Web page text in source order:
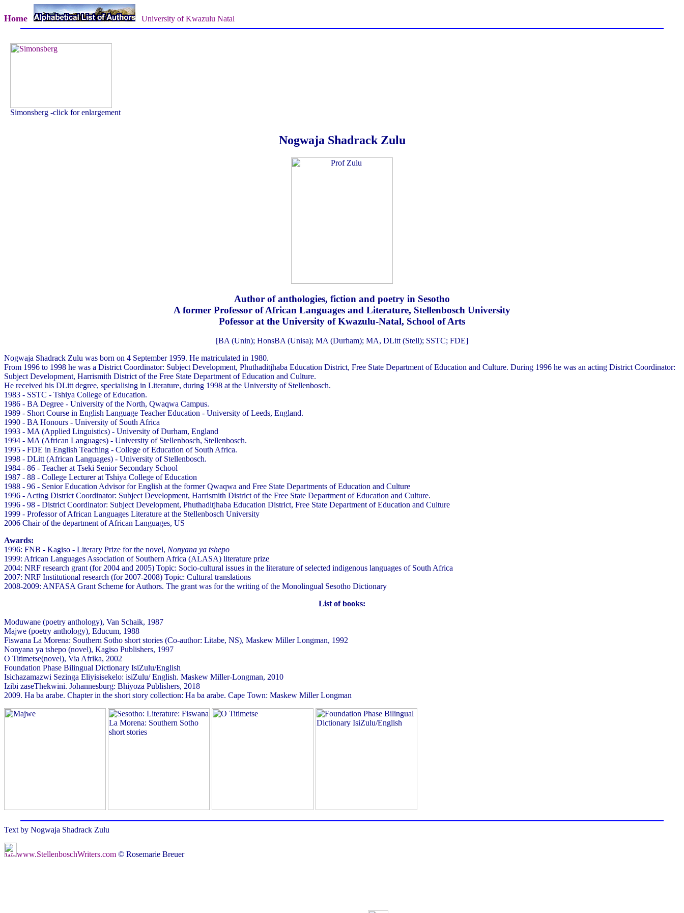
Home University of Kwazulu Natal
Simonsberg -click for enlargement
Nogwaja Shadrack Zulu
Author of anthologies, fiction and poetry in Sesotho
A former Professor of African Languages and Literature, Stellenbosch University
Pofessor at the University of Kwazulu-Natal, School of Arts
[BA (Unin); HonsBA (Unisa); MA (Durham); MA, DLitt (Stell); SSTC; FDE]
Nogwaja Shadrack Zulu was born on 4 September 1959. He matriculated in 1980.
From 1996 to 1998 he was a District Coordinator: Subject Development, Phuthaditjhaba Education District, Free State Department of Education and Culture. During 1996 he was an acting District Coordinator:
Subject Development, Harrismith District of the Free State Department of Education and Culture.
He received his DLitt degree, specialising in Literature, during 1998 at the University of Stellenbosch.
1983 - SSTC - Tshiya College of Education.
1986 - BA Degree - University of the North, Qwaqwa Campus.
1989 - Short Course in English Language Teacher Education - University of Leeds, England.
1990 - BA Honours - University of South Africa
1993 - MA (Applied Linguistics) - University of Durham, England
1994 - MA (African Languages) - University of Stellenbosch, Stellenbosch.
1995 - FDE in English Teaching - College of Education of South Africa.
1998 - DLitt (African Languages) - University of Stellenbosch.
1984 - 86 - Teacher at Tseki Senior Secondary School
1987 - 88 - College Lecturer at Tshiya College of Education
1988 - 96 - Senior Education Advisor for English at the former Qwaqwa and Free State Departments of Education and Culture
1996 - Acting District Coordinator: Subject Development, Harrismith District of the Free State Department of Education and Culture.
1996 - 98 - District Coordinator: Subject Development, Phuthaditjhaba Education District, Free State Department of Education and Culture
1999 - Professor of African Languages Literature at the Stellenbosch University
2006 Chair of the department of African Languages, US
Awards:
1996: FNB - Kagiso - Literary Prize for the novel, Nonyana ya tshepo
1999: African Languages Association of Southern Africa (ALASA) literature prize
2004: NRF research grant (for 2004 and 2005) Topic: Socio-cultural issues in the literature of selected indigenous languages of South Africa
2007: NRF Institutional research (for 2007-2008) Topic: Cultural translations
2008-2009: ANFASA Grant Scheme for Authors. The grant was for the writing of the Monolingual Sesotho Dictionary
List of books:
Moduwane (poetry anthology), Van Schaik, 1987
Majwe (poetry anthology), Educum, 1988
Fiswana La Morena: Southern Sotho short stories (Co-author: Litabe, NS), Maskew Miller Longman, 1992
Nonyana ya tshepo (novel), Kagiso Publishers, 1997
O Titimetse(novel), Via Afrika, 2002
Foundation Phase Bilingual Dictionary IsiZulu/English
Isichazamazwi Sezinga Eliyisisekelo: isiZulu/ English. Maskew Miller-Longman, 2010
Izibi zaseThekwini. Johannesburg: Bhiyoza Publishers, 2018
2009. Ha ba arabe. Chapter in the short story collection: Ha ba arabe. Cape Town: Maskew Miller Longman
Text by Nogwaja Shadrack Zulu
www.StellenboschWriters.com © Rosemarie Breuer